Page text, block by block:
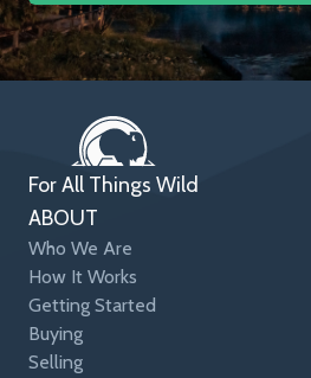
For All Things Wild
ABOUT
Who We Are
How It Works
Getting Started
Buying
Selling